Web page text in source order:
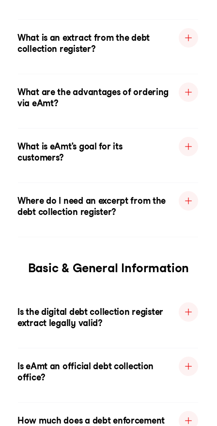
What is an extract from the debt
collection register?
What are the advantages of ordering
via eAmt?
What is eAmt's goal for its
customers?
Where do I need an excerpt from the
debt collection register?
Basic & General Information
Is the digital debt collection register
extract legally valid?
Is eAmt an official debt collection
office?
How much does a debt enforcement